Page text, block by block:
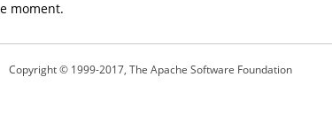
moment.
Copyright © 1999-2017, The Apache Software Foundation